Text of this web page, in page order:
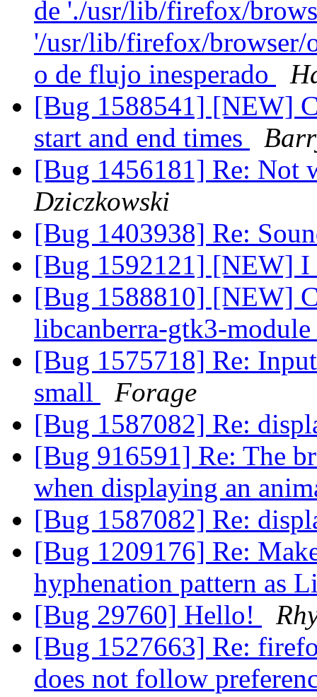
de './usr/lib/firefox/
'/usr/lib/firefox/browser/
o de flujo inesperado
[Bug 1588541] [NEW]
start and end times
[Bug 1456181] Re: Not
Dziczkowski
[Bug 1403938] Re:
[Bug 1592121] [NEW]
[Bug 1588810] [NEW]
libcanberra-gtk3-module
[Bug 1575718] Re:
small
Forage
[Bug 1587082] Re:
[Bug 916591] Re: The
when displaying an
[Bug 1587082] Re:
[Bug 1209176] Re:
hyphenation pattern as
[Bug 29760] Hello!
[Bug 1527663] Re:
does not follow